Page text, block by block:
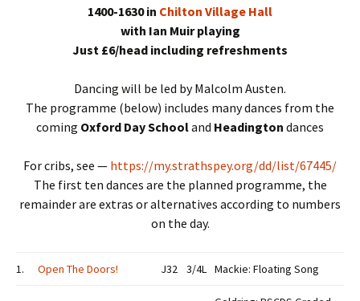
1400-1630 in Chilton Village Hall
with Ian Muir playing
Just £6/head including refreshments
Dancing will be led by Malcolm Austen.
The programme (below) includes many dances from the
coming Oxford Day Schooland Headington dances
For cribs, see — https://my.strathspey.org/dd/list/67445/
The first ten dances are the planned programme, the
remainder are extras or alternatives according to numbers
on the day.
1. Open The Doors! J32 3/4L Mackie: Floating Song